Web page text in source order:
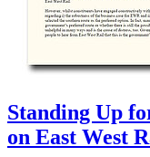
Standing Up
on East West